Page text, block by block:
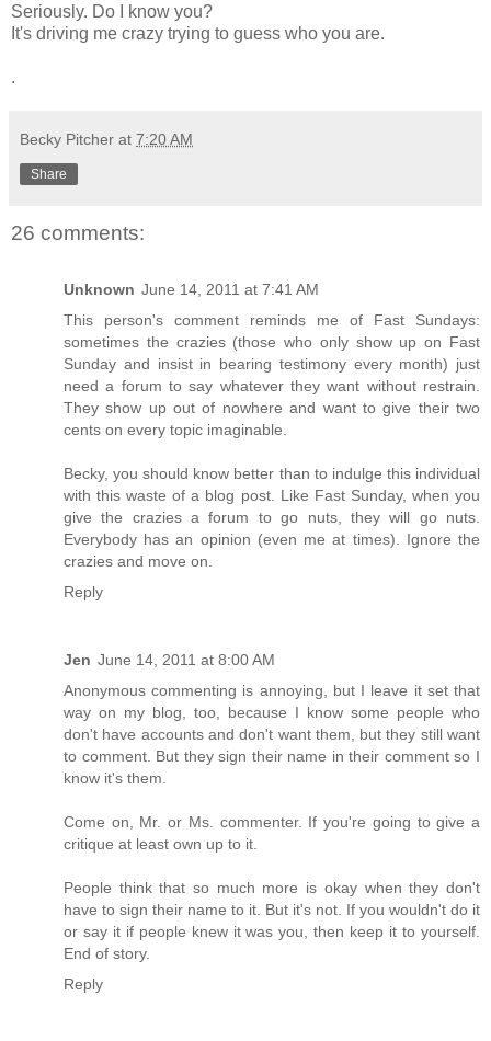
Seriously. Do I know you?
It's driving me crazy trying to guess who you are.
.
Becky Pitcher at 7:20 AM
Share
26 comments:
Unknown June 14, 2011 at 7:41 AM
This person's comment reminds me of Fast Sundays:
sometimes the crazies (those who only show up on Fast
Sunday and insist in bearing testimony every month) just
need a forum to say whatever they want without restrain.
They show up out of nowhere and want to give their two
cents on every topic imaginable.
Becky, you should know better than to indulge this individual
with this waste of a blog post. Like Fast Sunday, when you
give the crazies a forum to go nuts, they will go nuts.
Everybody has an opinion (even me at times). Ignore the
crazies and move on.
Reply
Jen June 14, 2011 at 8:00 AM
Anonymous commenting is annoying, but I leave it set that
way on my blog, too, because I know some people who
don't have accounts and don't want them, but they still want
to comment. But they sign their name in their comment so I
know it's them.
Come on, Mr. or Ms. commenter. If you're going to give a
critique at least own up to it.
People think that so much more is okay when they don't
have to sign their name to it. But it's not. If you wouldn't do it
or say it if people knew it was you, then keep it to yourself.
End of story.
Reply